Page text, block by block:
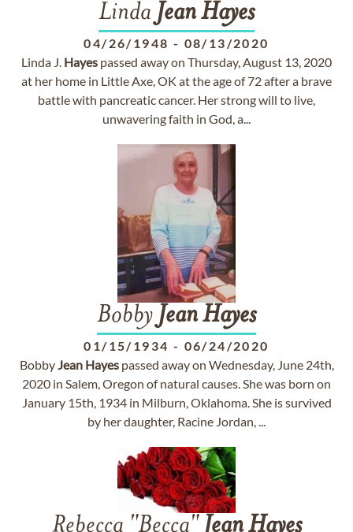
Linda JeanHayes
04/26/1948 - 08/13/2020
Linda J. Hayes passed away on Thursday, August 13, 2020
at her home in Little Axe, OK at the age of 72 after a brave
battle with pancreatic cancer. Her strong will to live,
unwavering faith in God, a...
Bobby JeanHayes
01/15/1934 - 06/24/2020
BobbyJean Hayespassed away on Wednesday, June 24th,
2020 in Salem, Oregon of natural causes. She was born on
January 15th, 1934 in Milburn, Oklahoma. She is survived
by her daughter, Racine Jordan, ...
Rebecca "Becca" Jean Hayes